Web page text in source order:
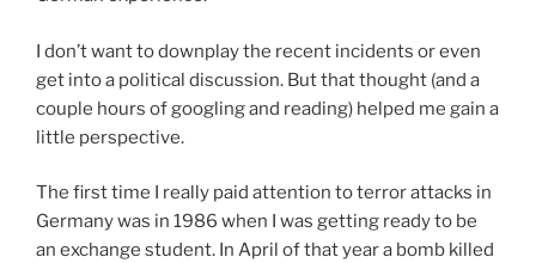
I don’t want to downplay the recent incidents or even
get into a political discussion. But that thought (and a
couple hours of googling and reading) helped me gain a
little perspective.
The first time I really paid attention to terror attacks in
Germany was in 1986 when I was getting ready to be
an exchange student. In April of that year a bomb killed